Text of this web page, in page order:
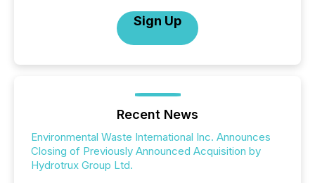
Sign Up
Recent News
Environmental Waste International Inc. Announces
Closing of Previously Announced Acquisition by
Hydrotrux Group Ltd.